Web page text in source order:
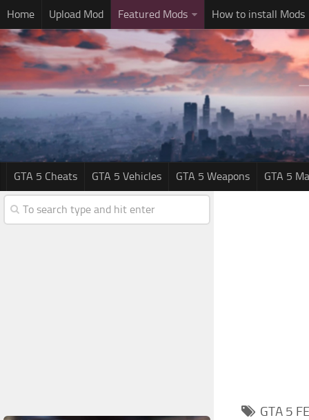
Home Upload Mod Featured Mods How to install Mods
GTA 5 Cheats GTA 5 Vehicles GTA 5 Weapons GTA 5
GTA 5